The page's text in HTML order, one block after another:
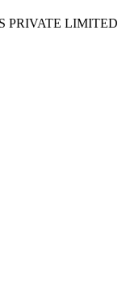
PRIVATE LIMITED